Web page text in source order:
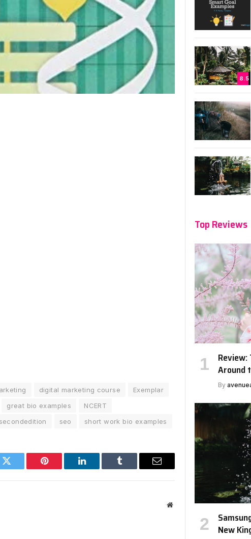
digital marketing course
Exemplar
great bio examples
NCERT
secondedition seo short work bio examples
Twitter Pinterest LinkedIn Tumblr Email
Website
8.5
Top Reviews
Review:
Around
By
New